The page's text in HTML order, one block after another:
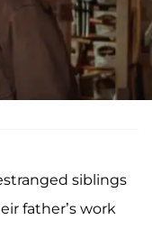
siblings
father’s work